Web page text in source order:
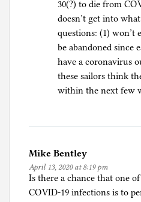
30(?) to die from
doesn’t get into
questions: (1) won’t
be abandoned since
have a coronavirus
these sailors think
within the next few
Mike Bentley
April 13, 2020 at 8:19 pm
Is there a chance that one
COVID-19 infections is to